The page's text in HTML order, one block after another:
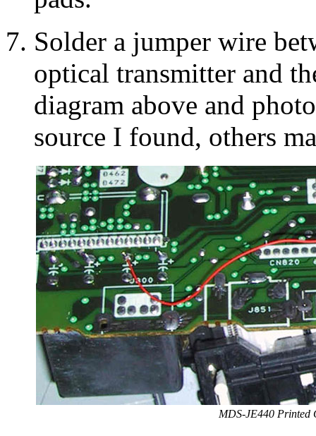
Solder a jumper wire
optical transmitter and
diagram above and
source I found, others
MDS-JE440 Printed